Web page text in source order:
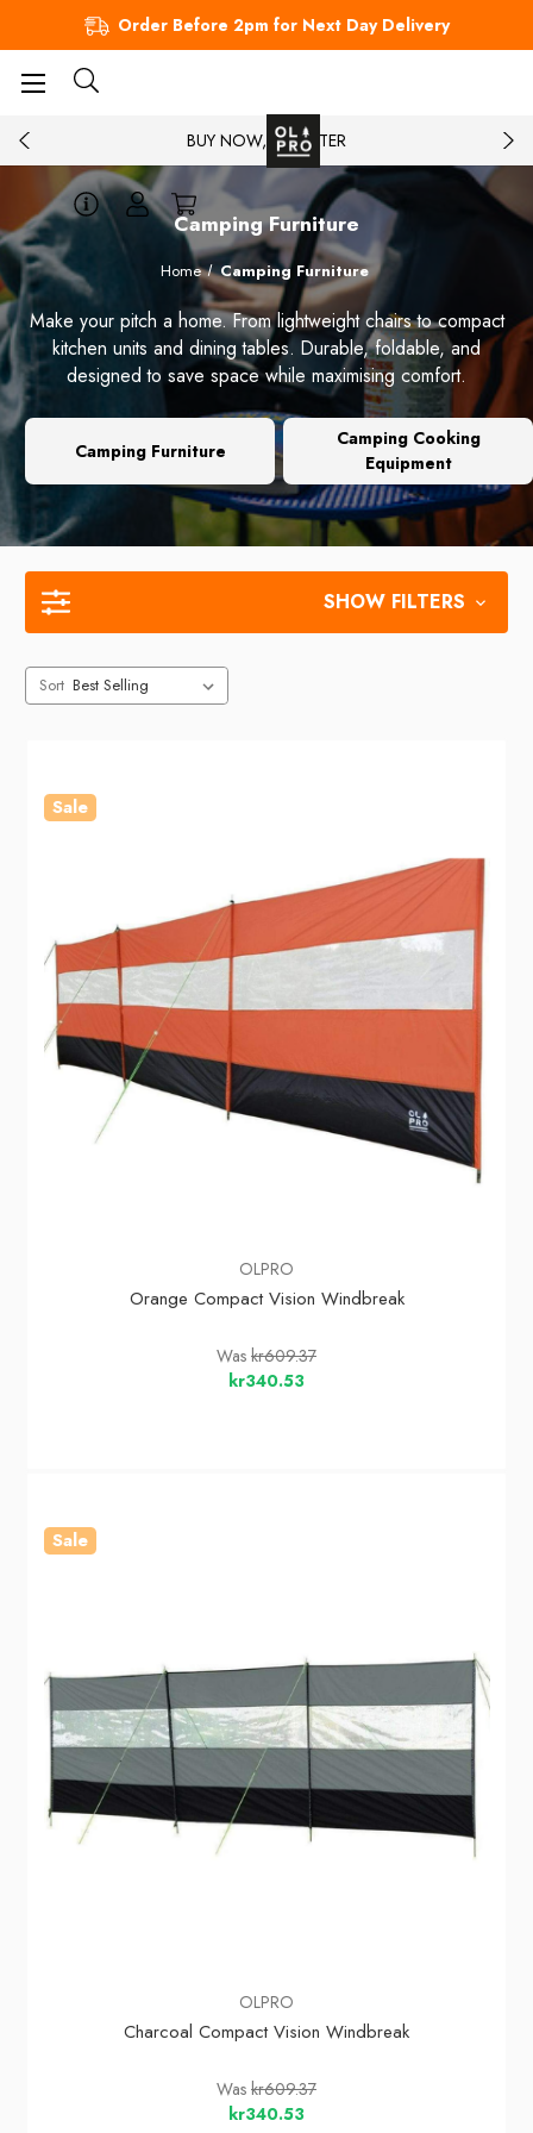
Order Before 2pm for Next Day Delivery
BUY NOW, PAY LATER
Camping Furniture
Home Camping Furniture
Make your pitch a home. From lightweight chairs to compact
kitchen units and dining tables. Durable, foldable, and
designed to save space while maximising comfort.
Camping Furniture
Camping Cooking
Equipment
SHOW FILTERS
Sort
Sale
OLPRO
Orange Compact Vision Windbreak
Was kr609.37
kr340.53
Sale
OLPRO
Charcoal Compact Vision Windbreak
Was kr609.37
kr340.53